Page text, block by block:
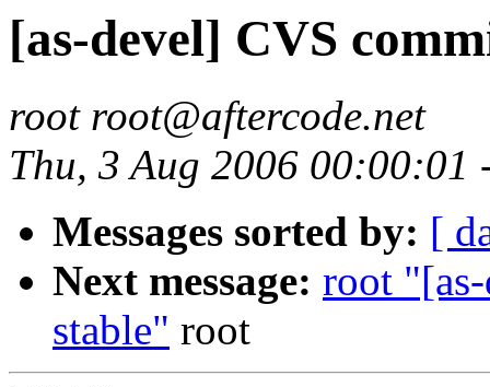
[as-devel] CVS
root root@aftercode.net
Thu, 3 Aug 2006 00:00:01
Messages sorted by: [
Next message: root
stable" root